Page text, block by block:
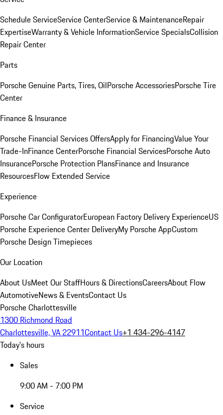
Schedule ServiceService CenterService & MaintenanceRepair
ExpertiseWarranty & Vehicle InformationService SpecialsCollision
Repair Center
Parts
Porsche Genuine Parts, Tires, OilPorsche AccessoriesPorsche Tire
Center
Finance & Insurance
Porsche Financial Services OffersApply for FinancingValue Your
Trade-InFinance CenterPorsche Financial ServicesPorsche Auto
InsurancePorsche Protection PlansFinance and Insurance
ResourcesFlow Extended Service
Experience
Porsche Car ConfiguratorEuropean Factory Delivery ExperienceUS
Porsche Experience Center DeliveryMy Porsche AppCustom
Porsche Design Timepieces
Our Location
About UsMeet Our StaffHours & DirectionsCareersAbout Flow
AutomotiveNews & EventsContact Us
Porsche Charlottesville
1300 Richmond Road
Charlottesville, VA 22911Contact Us+1 434-296-4147
Today's hours
Sales
9:00 AM - 7:00 PM
Service